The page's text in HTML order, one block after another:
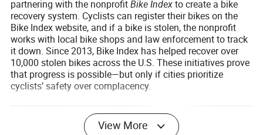
partnering with the nonprofitBike Indexto create a bike
recovery system. Cyclists can register their bikes on the
Bike Index website, and if a bike is stolen, the nonprofit
works with local bike shops and law enforcement to track
it down. Since 2013, Bike Index has helped recover over
10,000 stolen bikes across the U.S. These initiatives prove
that progress is possible—but only if cities prioritize
cyclists’ safety over complacency.
View More